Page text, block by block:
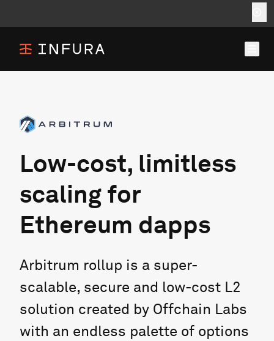
Low-cost, limitless
scaling for
Ethereum dapps
Arbitrum rollup is a super-
scalable, secure and low-cost L2
solution created by Offchain Labs
with an endless palette of options